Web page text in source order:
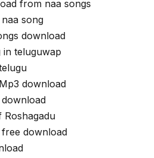
from naa songs
song
download
in teluguwap
download
Roshagadu
free download